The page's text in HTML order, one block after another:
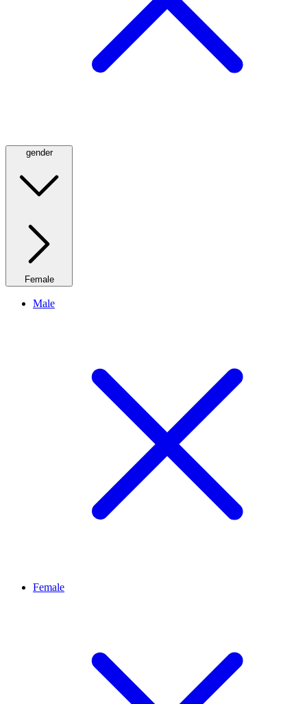
gender
Female
Male
Female